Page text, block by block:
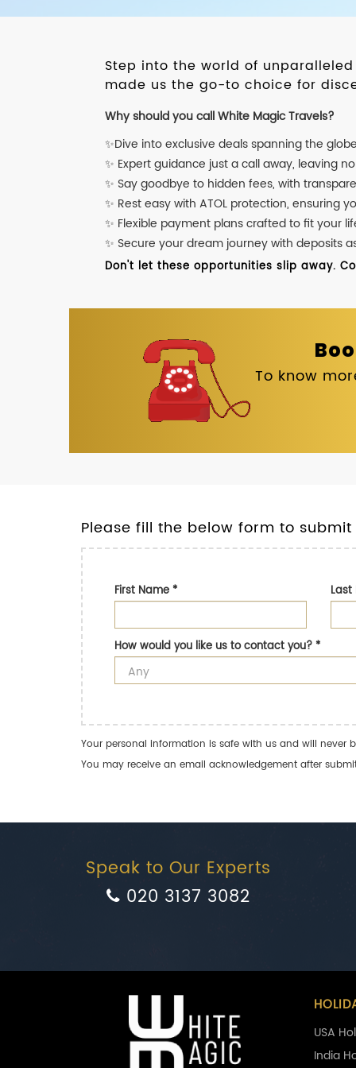
Step into the world of
made us the go-to choice for
Why should you call White Magic Travels?
✨Dive into exclusive deals spanning the
✨ Expert guidance just a call away, leaving
✨ Say goodbye to hidden fees, with
✨ Rest easy with ATOL protection, ensuring
✨ Flexible payment plans crafted to fit your
✨ Secure your dream journey with deposits
Don't let these opportunities slip away.
To know
Please fill the below form to
First Name*
How would you like us to contact you?*
Your personal information is safe with us and will never
You may receive an email acknowledgement after
Speak to Our Experts
020 3137 3082
USA
India